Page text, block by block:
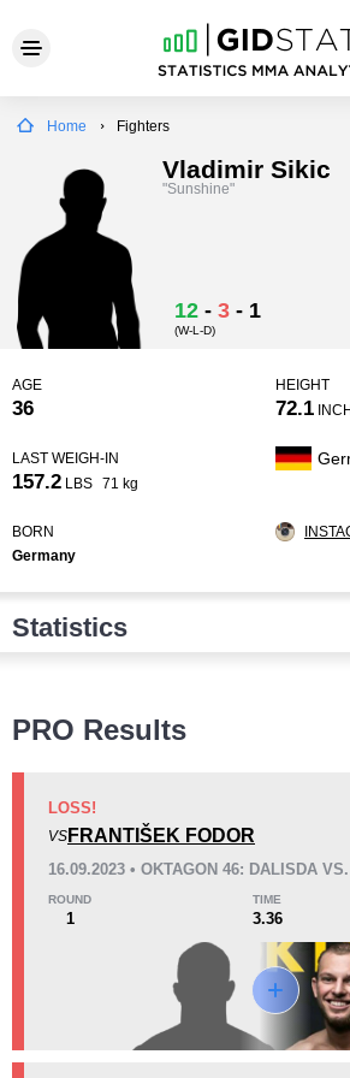
Home Fighters
Vladimir Sikic
"Sunshine"
12 - 3 - 1
(W-L-D)
AGE
36
HEIGHT
72.1 INCH
LAST WEIGH-IN
157.2 LBS 71 kg
BORN
Germany
Statistics
KO/TKO
Dec
Unknown types wins:
Loss
PRO Results
LOSS!
VS FRANTIŠEK FODOR
16.09.2023 • OKTAGON 46: DALISDA
ROUND
1
TIME
3.36